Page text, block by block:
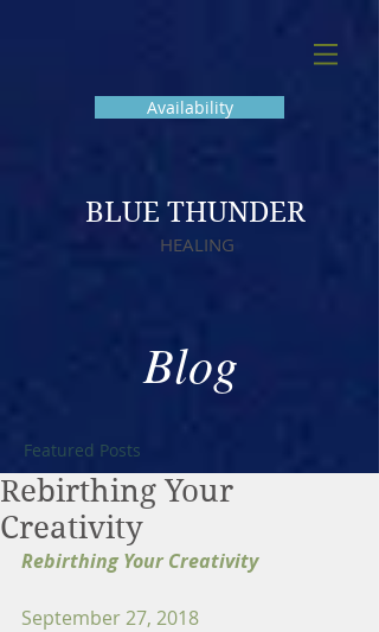
Availability
BLUE THUNDER
HEALING
Blog
Featured Posts
Rebirthing Your
Creativity
Rebirthing Your Creativity
September 27, 2018